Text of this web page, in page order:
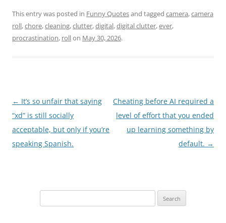
This entry was posted in Funny Quotesand tagged camera,camera
roll,chore,cleaning,clutter,digital,digital clutter,ever,
procrastination, rollon May 30, 2026.
Post
navigation
← It’s so unfair that saying
“xd” is still socially
acceptable, but only if you’re
speaking Spanish.
Cheating before AI required a
level of effort that you ended
up learning something by
default. →